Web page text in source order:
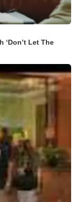
‘Don’t Let The